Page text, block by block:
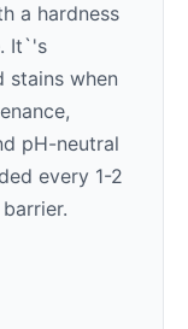
a hardness
It`'s
stains when
pH-neutral
every 1-2